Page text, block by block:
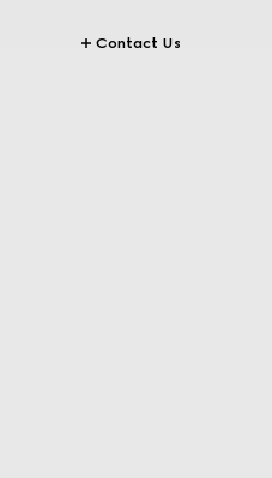
Contact Us